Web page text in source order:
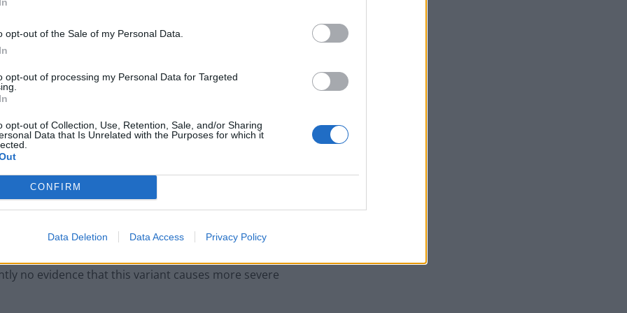
opt-out of the Sale of my Personal Data.
opt-out of processing my Personal Data for Targeted
opt-out of Collection, Use, Retention, Sale, and/or Sharing
Data that Is Unrelated with the Purposes for which it
CONFIRM
Data Deletion Data Access Privacy Policy
working closely with PHE, NHS Test & Trace and
community spread of the new variant, and
into an area of Egham in the county.
more severe illness.
said: “This is a precautionary measure – the
we have at stopping it from spreading further.
no evidence that this variant causes more severe